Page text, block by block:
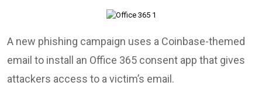
A new phishing campaign uses a Coinbase-themed
email to install an Office 365 consent app that gives
attackers access to a victim’s email.